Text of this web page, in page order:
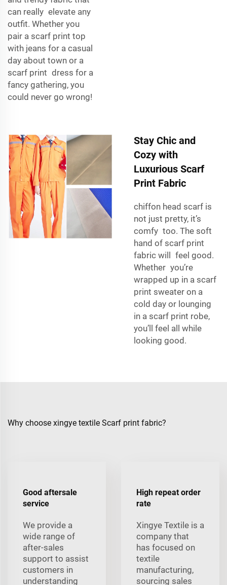
can really elevate any
outfit. Whether you
pair a scarf print top
with jeans for a casual
day about town or a
scarf print dress for a
fancy gathering, you
could never go wrong!
Stay Chic and
Cozy with
Luxurious Scarf
Print Fabric
chiffon head scarf is
not just pretty, it’s
comfy too. The soft
hand of scarf print
fabric will feel good.
Whether you’re
wrapped up in a scarf
print sweater on a
cold day or lounging
in a scarf print robe,
you’ll feel all while
looking good.
Why choose xingye textile Scarf print fabric?
Good aftersale
service
We provide a
wide range of
after-sales
support to assist
customers in
understanding
High repeat order
rate
Xingye Textile is a
company that
has focused on
textile
manufacturing,
sourcing sales